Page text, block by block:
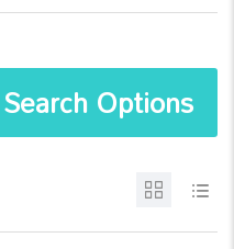
Search Options